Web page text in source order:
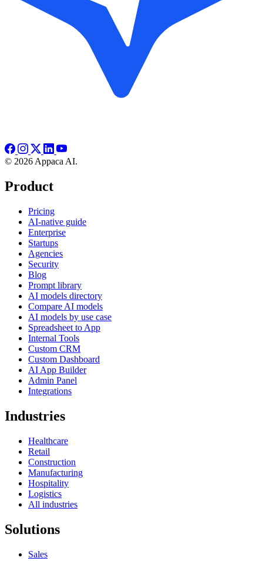
© 2026 Appaca AI.
Product
Pricing
AI-native guide
Enterprise
Startups
Agencies
Security
Blog
Prompt library
AI models directory
Compare AI models
AI models by use case
Spreadsheet to App
Internal Tools
Custom CRM
Custom Dashboard
AI App Builder
Admin Panel
Integrations
Industries
Healthcare
Retail
Construction
Manufacturing
Hospitality
Logistics
All industries
Solutions
Sales